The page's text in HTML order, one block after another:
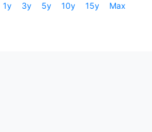
1y 3y 5y 10y 15y Max